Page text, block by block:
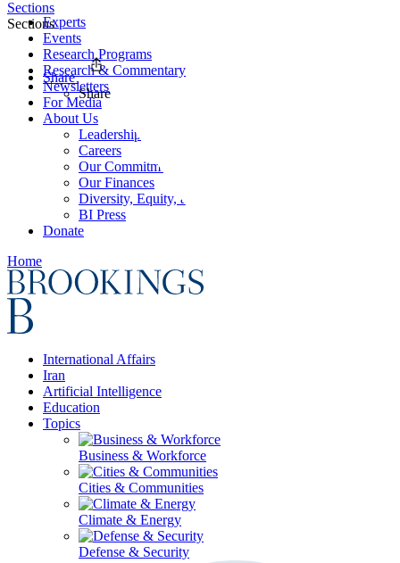
Experts
Events
Research Programs
Research & Commentary
Newsletters
For Media
About Us
Leadership
Careers
Our Commitments
Our Finances
Diversity, Equity, and Inclusion
BI Press
Donate
Home
International Affairs
Iran
Artificial Intelligence
Education
Topics
Business & Workforce
Cities & Communities
Climate & Energy
Defense & Security
Sections
Sections
Share
Share